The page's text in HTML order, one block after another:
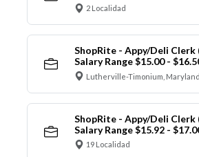
2 Localidad
ShopRite - Appy/Deli Clerk
Salary Range $15.00 -
Lutherville-Timonium,
ShopRite - Appy/Deli Clerk
Salary Range $15.92 -
19 Localidad